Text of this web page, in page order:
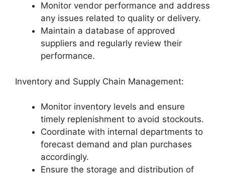
Monitor vendor performance and address
any issues related to quality or delivery.
Maintain a database of approved
suppliers and regularly review their
performance.
Inventory and Supply Chain Management:
Monitor inventory levels and ensure
timely replenishment to avoid stockouts.
Coordinate with internal departments to
forecast demand and plan purchases
accordingly.
Ensure the storage and distribution of